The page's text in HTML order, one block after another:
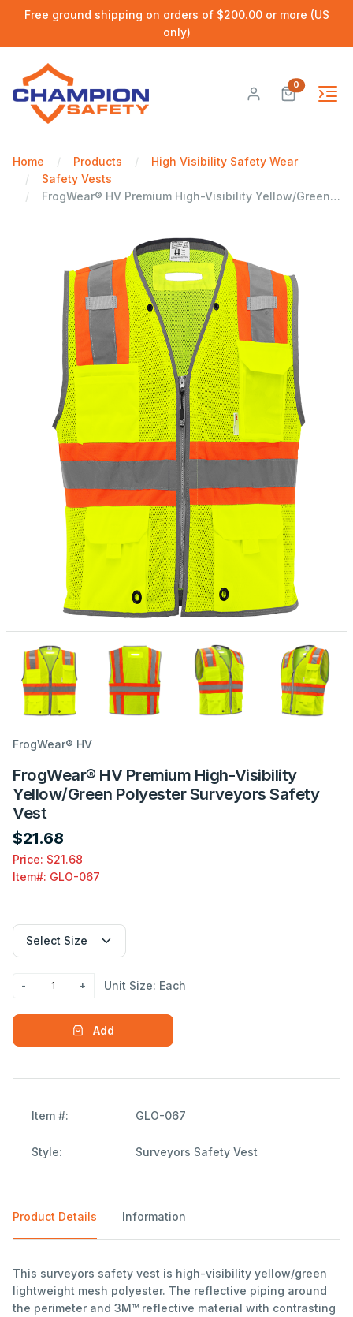
Free ground shipping on orders of $200.00 or more (US
only)
0
Home Products
High Visibility Safety Wear
Safety Vests
FrogWear® HV Premium High-Visibility Yellow/Green Polyester Surveyors Safety Vest
FrogWear® HV
FrogWear® HV Premium High-Visibility
Yellow/Green Polyester Surveyors Safety
Vest
$21.68
Price: $21.68
Item#: GLO-067
Unit Size: Each
Add
Item #: GLO-067
Style: Surveyors Safety Vest
Product Details Information
This surveyors safety vest is high-visibility yellow/green
lightweight mesh polyester. The reflective piping around
the perimeter and 3M™ reflective material with contrasting